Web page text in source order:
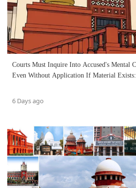
Courts Must Inquire Into Accused's Mental
Even Without Application If Material
6 Days ago